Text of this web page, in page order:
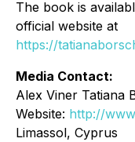
The book is
official website at
https://
Media Contact:
Alex Viner Tatiana
Website: http://
Limassol, Cyprus